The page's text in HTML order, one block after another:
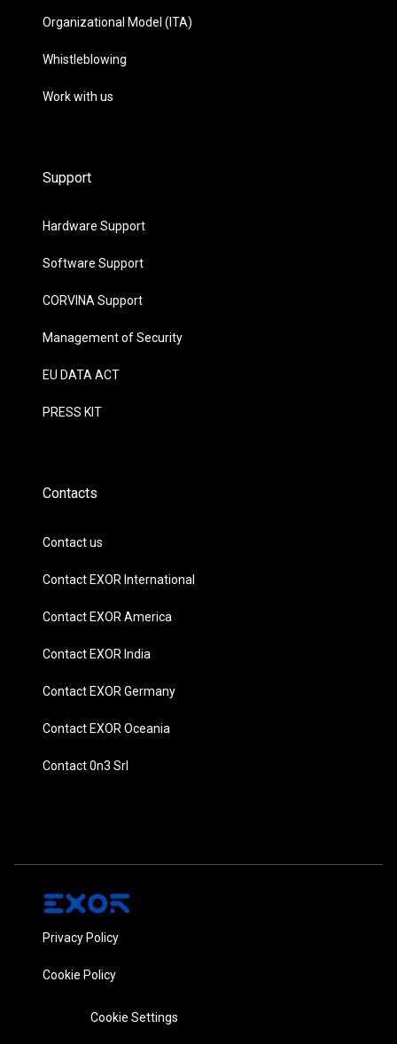
Organizational Model (ITA)
Whistleblowing
Work with us
Support
Hardware Support
Software Support
CORVINA Support
Management of Security
EU DATA ACT
PRESS KIT
Contacts
Contact us
Contact EXOR International
Contact EXOR America
Contact EXOR India
Contact EXOR Germany
Contact EXOR Oceania
Contact 0n3 Srl
Privacy Policy
Cookie Policy
Cookie Settings